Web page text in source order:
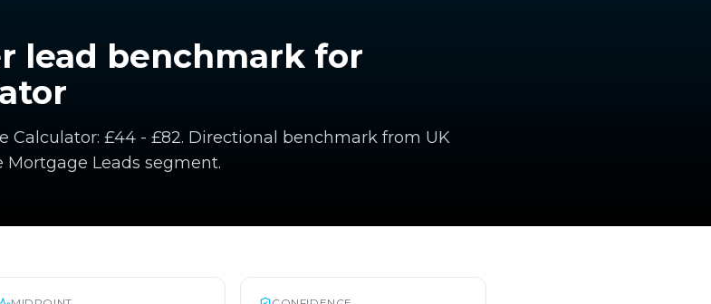
lead benchmark for
Calculator: £44 - £82. Directional benchmark from UK
Leads segment.